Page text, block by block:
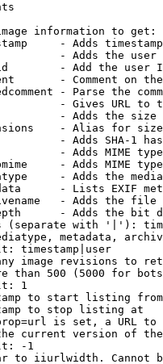
information to get:
- Adds
- Adds the
- Add the user
- Comment on
- Parse the
- Gives URL to
- Adds the
- Alias for size
- Adds SHA-1
- Adds MIME
- Adds MIME
- Adds the
- Lists EXIF
- Adds the
- Adds the bit
(separate with '|'):
metadata,
timestamp|user
image revisions to
than 500 (5000 for
1
to start listing from
to stop listing at
is set, a URL
current version of
-1
to iiurlwidth. Cannot